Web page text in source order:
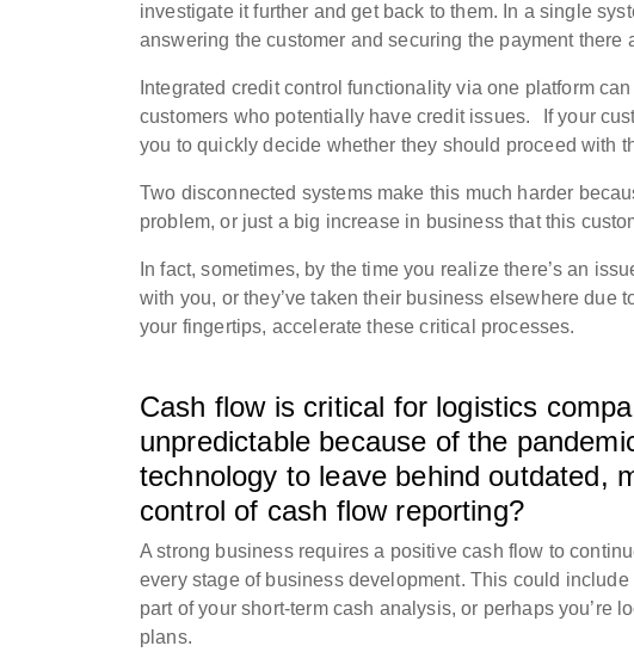
investigate it further and get back to them. In a single
answering the customer and securing the payment there
Integrated credit control functionality via one platform
customers who potentially have credit issues.
If your
you to quickly decide whether they should proceed with
Two disconnected systems make this much harder
problem, or just a big increase in business that this
In fact, sometimes, by the time you realize there’s an
with you, or they’ve taken their business elsewhere
your fingertips, accelerate these critical processes.
Cash flow is critical for logistics
unpredictable because of the
technology to leave behind outdated,
control of cash flow reporting?
A strong business requires a positive cash flow to
every stage of business development. This could
part of your short-term cash analysis, or perhaps you’re
plans.